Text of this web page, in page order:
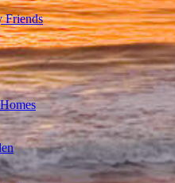
Friends